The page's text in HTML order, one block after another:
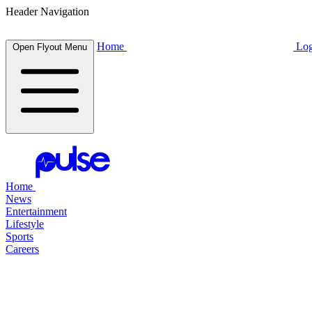
Header Navigation
Open Flyout Menu Home
Home
News
Entertainment
Lifestyle
Sports
Careers